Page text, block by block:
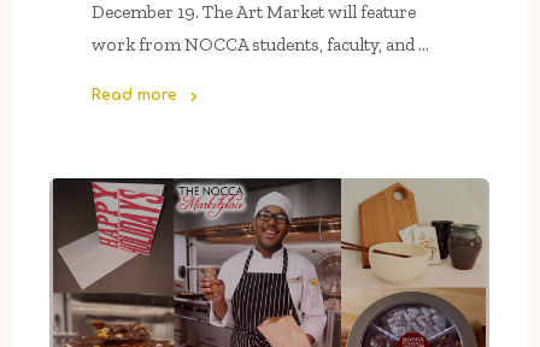
December 19. The Art Market will feature
work from NOCCA students, faculty, and …
Read more
Art
Market
In
Press
Street
Gardens: